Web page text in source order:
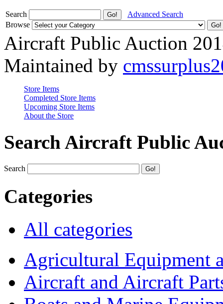
Search
Advanced Search
Browse
Aircraft Public Auction
Maintained by
Store Items
Completed Store Items
Upcoming Store Items
About the Store
Search Aircraft Public
Search
Categories
All categories
Agricultural Equipment
Aircraft and Aircraft